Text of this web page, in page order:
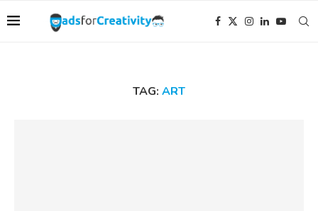
TAG: ART